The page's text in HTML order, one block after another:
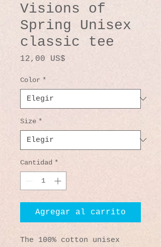
Visions of
Spring Unisex
classic tee
12,00 US$
Color *
Size *
Cantidad *
Agregar al carrito
The 100% cotton unisex